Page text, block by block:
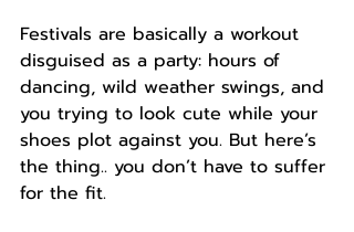
Festivals are basically a workout
disguised as a party: hours of
dancing, wild weather swings, and
you trying to look cute while your
shoes plot against you. But here’s
the thing.. you don’t have to suffer
for the fit.